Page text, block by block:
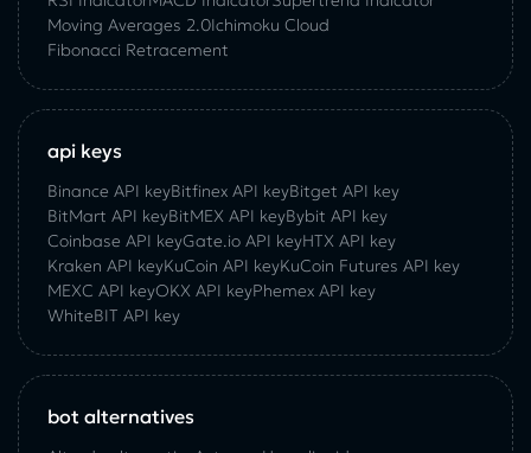
Moving Averages 2.0Ichimoku Cloud
Fibonacci Retracement
api keys
Binance API keyBitfinex API keyBitget API key
BitMart API keyBitMEX API keyBybit API key
Coinbase API keyGate.io API keyHTX API key
Kraken API keyKuCoin API keyKuCoin‌ ‌Futures‌ ‌API‌ ‌key‌
MEXC API keyOKX API keyPhemex API key
WhiteBIT API key
bot alternatives